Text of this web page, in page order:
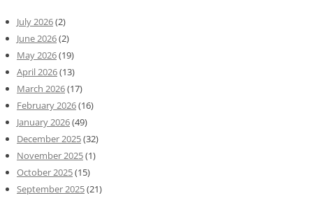
July 2026(2)
June 2026(2)
May 2026(19)
April 2026(13)
March 2026(17)
February 2026(16)
January 2026(49)
December 2025(32)
November 2025(1)
October 2025(15)
September 2025(21)